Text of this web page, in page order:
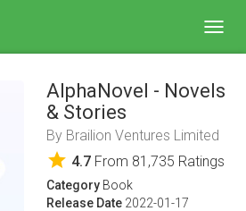
AlphaNovel - Novels
& Stories
By Brailion Ventures Limited
star 4.7 From 81,735 Ratings
Category Book
Release Date 2022-01-17